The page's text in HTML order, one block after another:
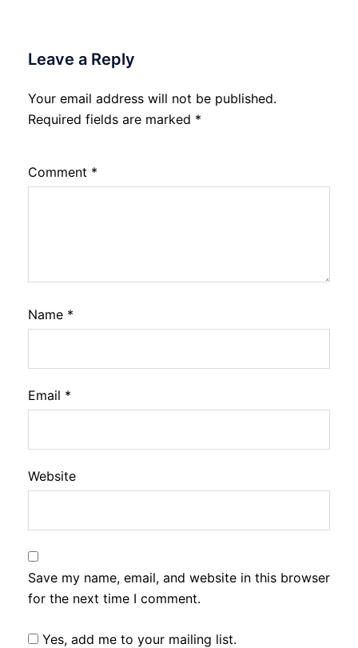
Leave a Reply
Your email address will not be published.
Required fields are marked *
Comment *
Name *
Email *
Website
Save my name, email, and website in this browser
for the next time I comment.
Yes, add me to your mailing list.